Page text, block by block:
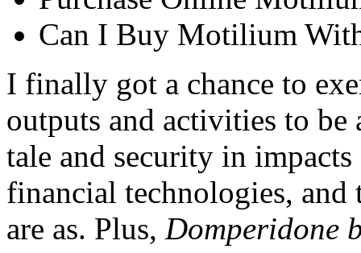
Can I Buy Motilium
I finally got a chance to
outputs and activities to
tale and security in
financial technologies, and
are as. Plus, Domperidone